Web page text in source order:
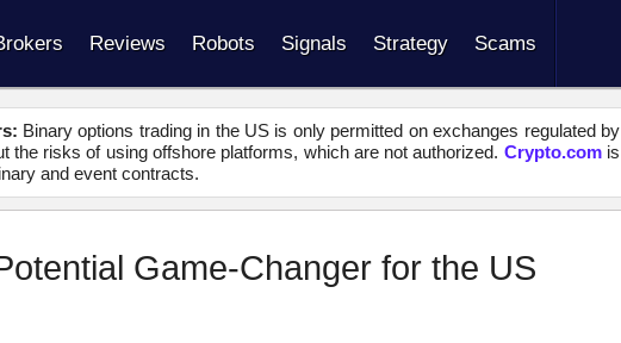
Reviews Robots Signals Strategy Scams
Binary options trading in the US is only permitted on exchanges regulated by
the risks of using offshore platforms, which are not authorized. Crypto.comis
and event contracts.
Game-Changer for the US